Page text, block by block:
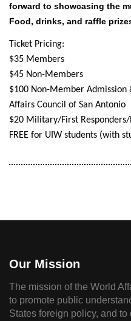
forward to showcasing the
Food, drinks, and raffle
Ticket Pricing:
$35 Members
$45 Non-Members
$100 Non-Member
Affairs Council of San Antonio
$20 Military/First Responders/
FREE for UIW students (with
Our Mission
The mission of the World
to promote public
States foreign policy, and